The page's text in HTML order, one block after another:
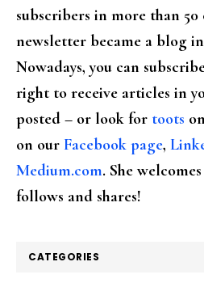
subscribers in more than
newsletter became a blog
Nowadays, you can
right to receive articles in
posted – or look for toots
on our Facebook page,
Medium.com. She
follows and shares!
CATEGORIES